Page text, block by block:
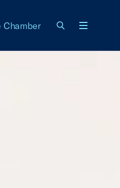
Chamber